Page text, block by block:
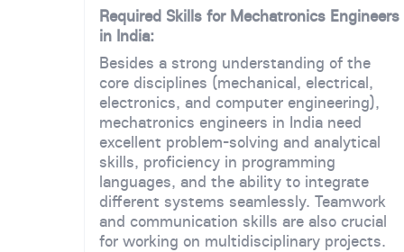
Required Skills for Mechatronics Engineers
in India:
Besides a strong understanding of the
core disciplines (mechanical, electrical,
electronics, and computer engineering),
mechatronics engineers in India need
excellent problem-solving and analytical
skills, proficiency in programming
languages, and the ability to integrate
different systems seamlessly. Teamwork
and communication skills are also crucial
for working on multidisciplinary projects.